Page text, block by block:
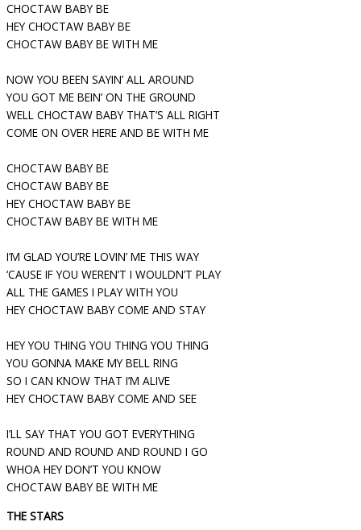
CHOCTAW BABY BE
HEY CHOCTAW BABY BE
CHOCTAW BABY BE WITH ME
NOW YOU BEEN SAYIN’ ALL AROUND
YOU GOT ME BEIN’ ON THE GROUND
WELL CHOCTAW BABY THAT’S ALL RIGHT
COME ON OVER HERE AND BE WITH ME
CHOCTAW BABY BE
CHOCTAW BABY BE
HEY CHOCTAW BABY BE
CHOCTAW BABY BE WITH ME
I’M GLAD YOU’RE LOVIN’ ME THIS WAY
‘CAUSE IF YOU WEREN’T I WOULDN’T PLAY
ALL THE GAMES I PLAY WITH YOU
HEY CHOCTAW BABY COME AND STAY
HEY YOU THING YOU THING YOU THING
YOU GONNA MAKE MY BELL RING
SO I CAN KNOW THAT I’M ALIVE
HEY CHOCTAW BABY COME AND SEE
I’LL SAY THAT YOU GOT EVERYTHING
ROUND AND ROUND AND ROUND I GO
WHOA HEY DON’T YOU KNOW
CHOCTAW BABY BE WITH ME
THE STARS